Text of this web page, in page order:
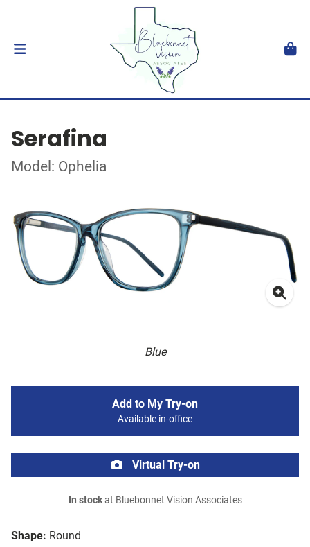
Serafina
Model: Ophelia
Blue
Shape: Round
Add to My Try-on
Available in-office
Virtual Try-on
In stockat Bluebonnet Vision Associates